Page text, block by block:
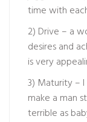
time with
2) Drive – a
desires and
is very
3) Maturity –
make a man
terrible as